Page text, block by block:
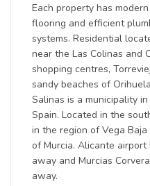
Each property has
flooring and efficient
systems. Residential
near the Las Colinas and
shopping centres,
sandy beaches of
Salinas is a municipality
Spain. Located in the
in the region of Vega
of Murcia. Alicante
away and Murcias
away.